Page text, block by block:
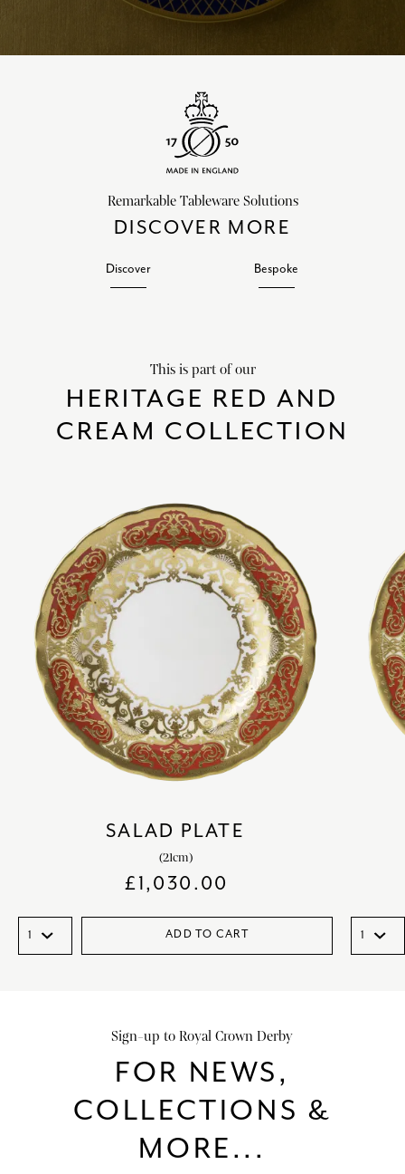
Remarkable Tableware Solutions
DISCOVER MORE
Discover Bespoke
This is part of our
HERITAGE RED AND
CREAM COLLECTION
SALAD PLATE
(21cm)
£1,030.00
ADD TO CART
Sign-up to Royal Crown Derby
FOR NEWS,
COLLECTIONS &
MORE...